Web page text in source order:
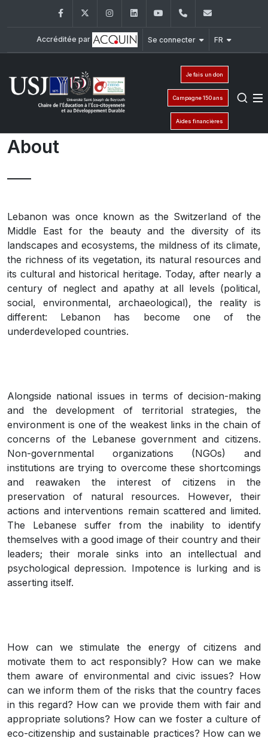
FacebookTwitter InstagramLinkedInYouTube961-1-421000
Accréditée par Se connecter FR
Je fais un don
Campagne 150 ans
Aides financières
About
Lebanon was once known as the Switzerland of the
Middle East for the beauty and the diversity of its
landscapes and ecosystems, the mildness of its climate,
the richness of its vegetation, its natural resources and
its cultural and historical heritage. Today, after nearly a
century of neglect and apathy at all levels (political,
social, environmental, archaeological), the reality is
different: Lebanon has become one of the
underdeveloped countries.
Alongside national issues in terms of decision-making
and the development of territorial strategies, the
environment is one of the weakest links in the chain of
concerns of the Lebanese government and citizens.
Non-governmental organizations (NGOs) and
institutions are trying to overcome these shortcomings
and reawaken the interest of citizens in the
preservation of natural resources. However, their
actions and interventions remain scattered and limited.
The Lebanese suffer from the inability to identify
themselves with a good image of their country and their
leaders; their morale sinks into an intellectual and
psychological depression. Impotence is lurking and is
asserting itself.
How can we stimulate the energy of citizens and
motivate them to act responsibly? How can we make
them aware of environmental and civic issues? How
can we inform them of the risks that the country faces
in this regard? How can we provide them with fair and
appropriate solutions? How can we foster a culture of
eco-citizenship and sustainable practices? How can we